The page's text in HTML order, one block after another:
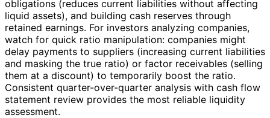
obligations (reduces current liabilities without affecting
liquid assets), and building cash reserves through
retained earnings. For investors analyzing companies,
watch for quick ratio manipulation: companies might
delay payments to suppliers (increasing current liabilities
and masking the true ratio) or factor receivables (selling
them at a discount) to temporarily boost the ratio.
Consistent quarter-over-quarter analysis with cash flow
statement review provides the most reliable liquidity
assessment.